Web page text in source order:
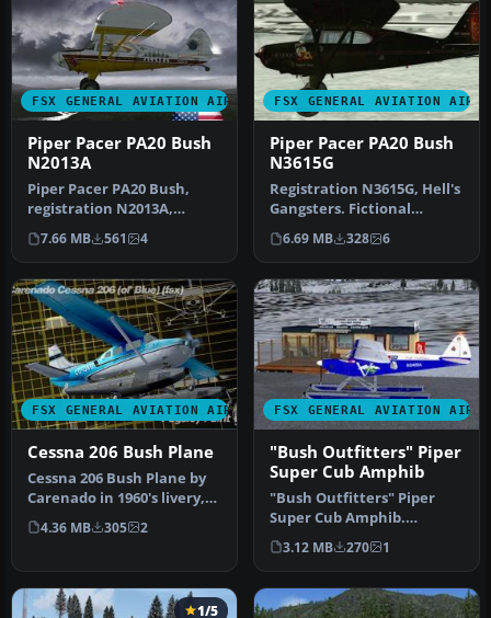
FSX GENERAL AVIATION AIRCRAFT
Piper Pacer PA20 Bush
N2013A
Piper Pacer PA20 Bush,
registration N2013A,
Alaska Air Service.
Fictional rep…
7.66 MB 561 4
FSX GENERAL AVIATION
Piper Pacer PA20 Bush
N3615G
Registration N3615G, Hell's
Gangsters. Fictional
repaint for the payware
Lion…
6.69 MB 328 6
FSX GENERAL AVIATION AIRCRAFT
Cessna 206 Bush Plane
Cessna 206 Bush Plane by
Carenado in 1960's livery,
aged. You need the
paywar…
4.36 MB 305 2
FSX GENERAL AVIATION
"Bush Outfitters" Piper
Super Cub Amphib
"Bush Outfitters" Piper
Super Cub Amphib.
Repaint (amphibian) for
the Piper S…
3.12 MB 270 1
1/5